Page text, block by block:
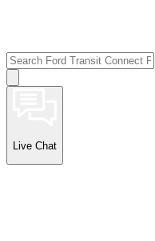
Live Chat